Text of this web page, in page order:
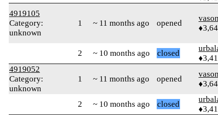
4919105
Category:
unknown
1 ~ 11 months ago opened
2 ~ 10 months ago closed
4919052
Category:
unknown
1 ~ 11 months ago opened
2 ~ 10 months ago closed